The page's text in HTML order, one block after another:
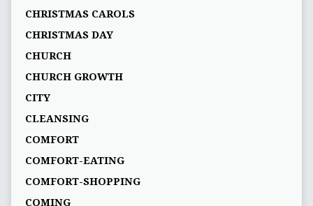
CHRISTMAS CAROLS
CHRISTMAS DAY
CHURCH
CHURCH GROWTH
CITY
CLEANSING
COMFORT
COMFORT-EATING
COMFORT-SHOPPING
COMING